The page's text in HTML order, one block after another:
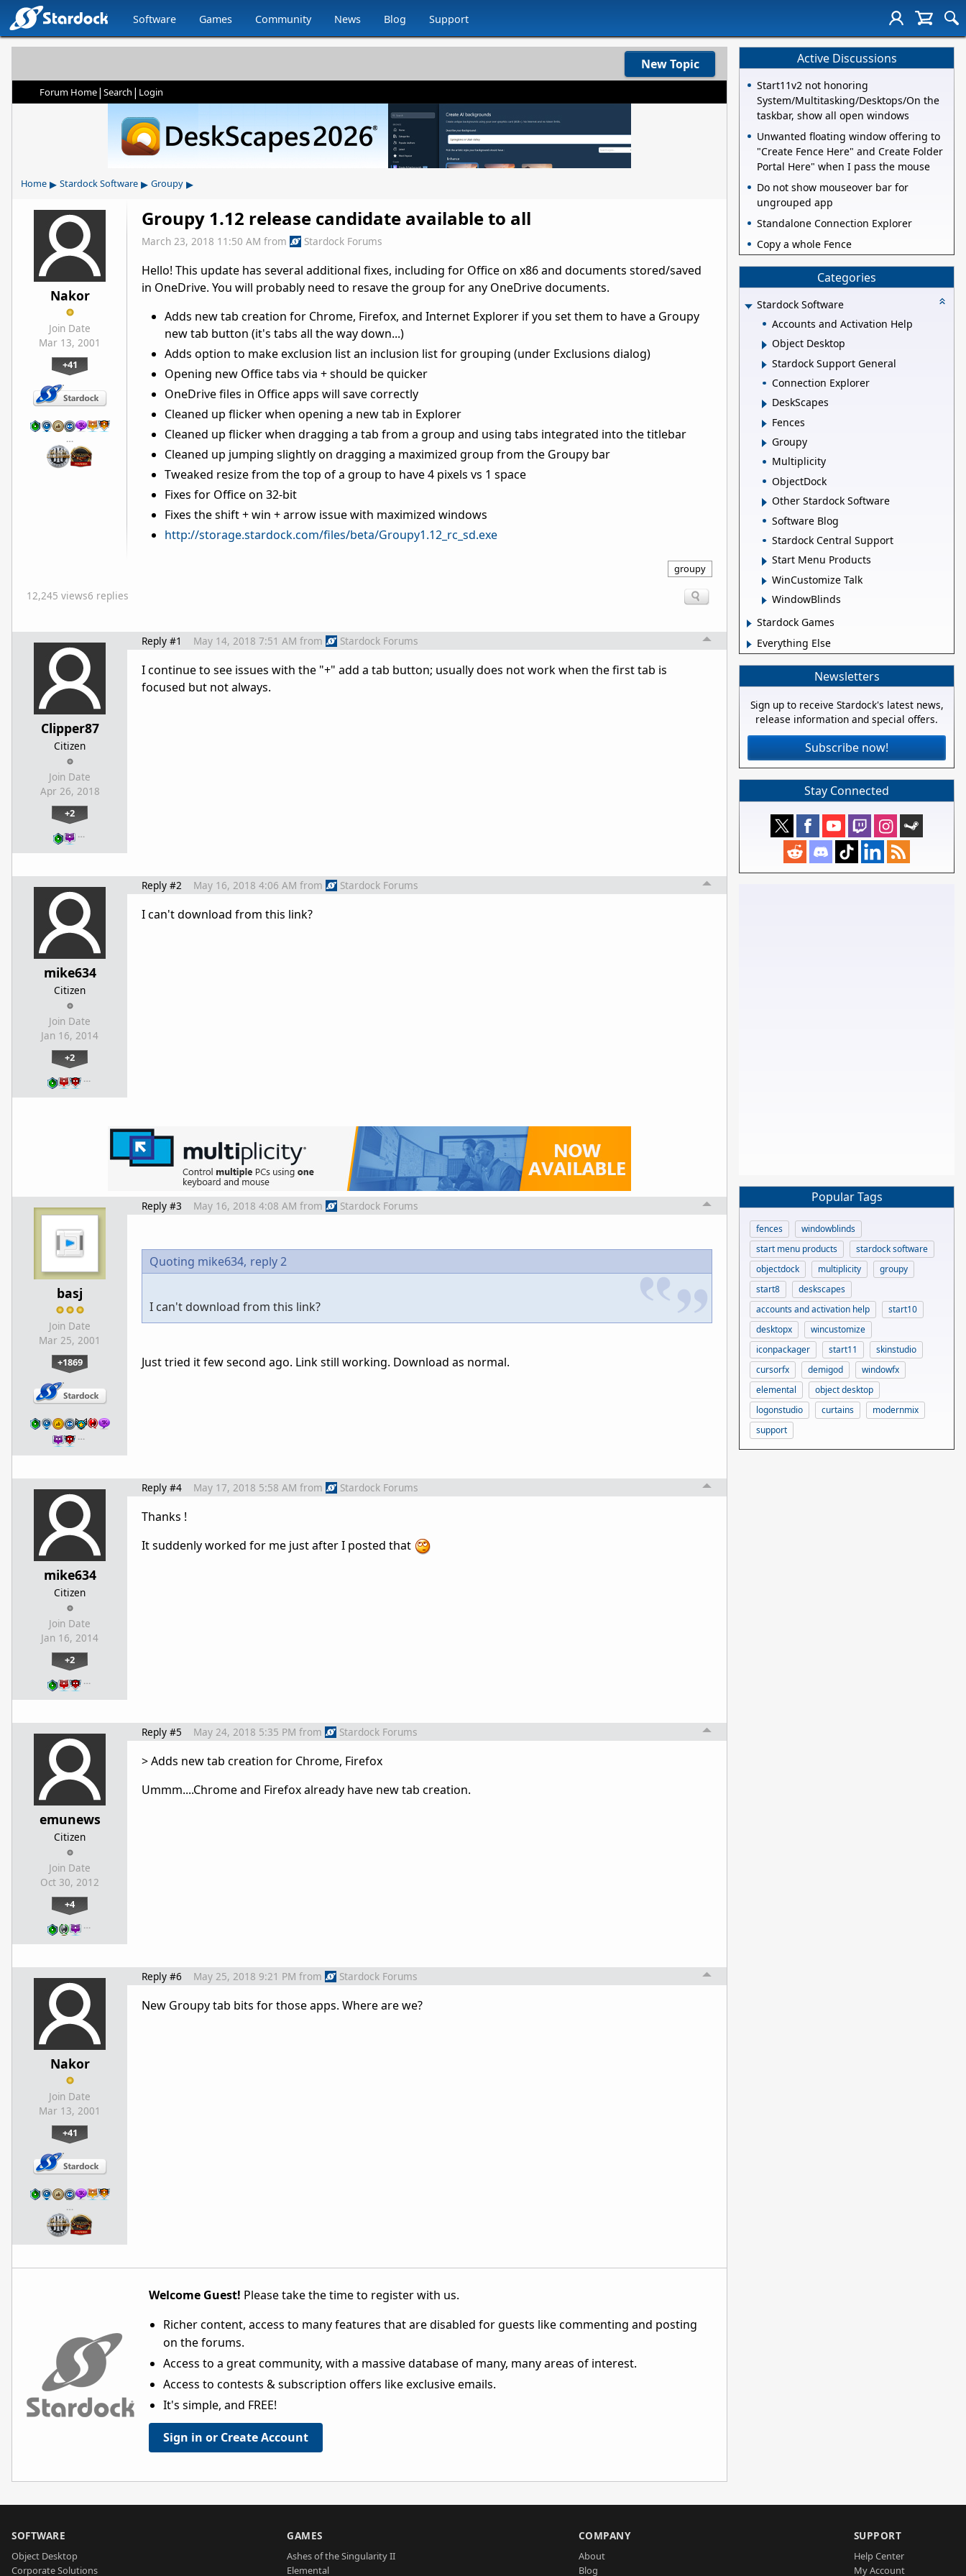
Software Games Community News Blog Support
New Topic
Forum Home| Search | Login
Home ▸ Stardock Software ▸ Groupy ▸
Nakor
Join Date
Mar 13, 2001
+41
…
Groupy 1.12 release candidate available to all
March 23, 2018 11:50 AM from Stardock Forums
Hello! This update has several additional fixes, including for Office on x86 and documents stored/saved
in OneDrive. You will probably need to resave the group for any OneDrive documents.
Adds new tab creation for Chrome, Firefox, and Internet Explorer if you set them to have a Groupy
new tab button (it's tabs all the way down...)
Adds option to make exclusion list an inclusion list for grouping (under Exclusions dialog)
Opening new Office tabs via + should be quicker
OneDrive files in Office apps will save correctly
Cleaned up flicker when opening a new tab in Explorer
Cleaned up flicker when dragging a tab from a group and using tabs integrated into the titlebar
Cleaned up jumping slightly on dragging a maximized group from the Groupy bar
Tweaked resize from the top of a group to have 4 pixels vs 1 space
Fixes for Office on 32-bit
Fixes the shift + win + arrow issue with maximized windows
http://storage.stardock.com/files/beta/Groupy1.12_rc_sd.exe
groupy
12,245 views6 replies
Clipper87
Citizen
Join Date
Apr 26, 2018
+2
…
Reply #1 May 14, 2018 7:51 AM from Stardock Forums
I continue to see issues with the "+" add a tab button; usually does not work when the first tab is
focused but not always.
mike634
Citizen
Join Date
Jan 16, 2014
+2
…
Reply #2 May 16, 2018 4:06 AM from Stardock Forums
I can't download from this link?
basj
Join Date
Mar 25, 2001
+1869
…
Reply #3 May 16, 2018 4:08 AM from Stardock Forums
Quoting mike634, reply 2
I can't download from this link?
Just tried it few second ago. Link still working. Download as normal.
mike634
Citizen
Join Date
Jan 16, 2014
+2
…
Reply #4 May 17, 2018 5:58 AM from Stardock Forums
Thanks !
It suddenly worked for me just after I posted that
emunews
Citizen
Join Date
Oct 30, 2012
+4
…
Reply #5 May 24, 2018 5:35 PM from Stardock Forums
> Adds new tab creation for Chrome, Firefox
Ummm....Chrome and Firefox already have new tab creation.
Nakor
Join Date
Mar 13, 2001
+41
…
Reply #6 May 25, 2018 9:21 PM from Stardock Forums
New Groupy tab bits for those apps. Where are we?
Welcome Guest! Please take the time to register with us.
Richer content, access to many features that are disabled for guests like commenting and posting
on the forums.
Access to a great community, with a massive database of many, many areas of interest.
Access to contests & subscription offers like exclusive emails.
It's simple, and FREE!
Sign in or Create Account
Active Discussions
Start11v2 not honoring
System/Multitasking/Desktops/On the
taskbar, show all open windows
Unwanted floating window offering to
"Create Fence Here" and Create Folder
Portal Here" when I pass the mouse
Do not show mouseover bar for
ungrouped app
Standalone Connection Explorer
Copy a whole Fence
Categories
Stardock Software
Accounts and Activation Help
Object Desktop
Stardock Support General
Connection Explorer
DeskScapes
Fences
Groupy
Multiplicity
ObjectDock
Other Stardock Software
Software Blog
Stardock Central Support
Start Menu Products
WinCustomize Talk
WindowBlinds
Stardock Games
Everything Else
Newsletters
Sign up to receive Stardock's latest news,
release information and special offers.
Subscribe now!
Stay Connected
Popular Tags
fences
windowblinds
start menu products
stardock software
objectdock
multiplicity
groupy
start8
deskscapes
accounts and activation help
start10
desktopx
wincustomize
iconpackager
start11
skinstudio
cursorfx
demigod
windowfx
elemental
object desktop
logonstudio
curtains
modernmix
support
SOFTWARE
Object Desktop
Corporate Solutions
GAMES
Ashes of the Singularity II
Elemental
COMPANY
About
Blog
SUPPORT
Help Center
My Account